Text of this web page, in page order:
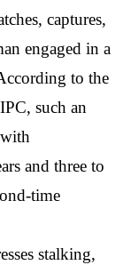
captures,
engaged in a
to the
such an
and three to
time
stalking,